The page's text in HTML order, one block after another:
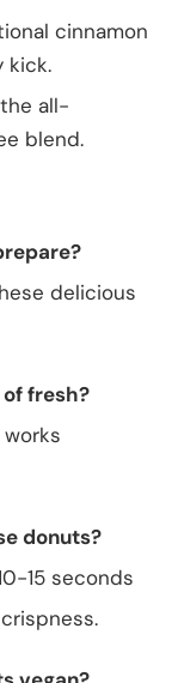
cinnamon
kick.
all-
blend.
delicious
fresh?
donuts?
15 seconds